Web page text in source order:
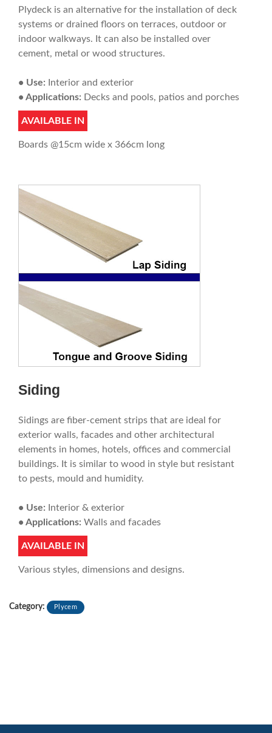
Plydeck is an alternative for the installation of deck
systems or drained floors on terraces, outdoor or
indoor walkways. It can also be installed over
cement, metal or wood structures.
• Use: Interior and exterior
• Applications: Decks and pools, patios and porches
AVAILABLE IN
Boards @15cm wide x 366cm long
Siding
Sidings are fiber-cement strips that are ideal for
exterior walls, facades and other architectural
elements in homes, hotels, offices and commercial
buildings. It is similar to wood in style but resistant
to pests, mould and humidity.
• Use: Interior & exterior
• Applications: Walls and facades
AVAILABLE IN
Various styles, dimensions and designs.
Category: Plycem